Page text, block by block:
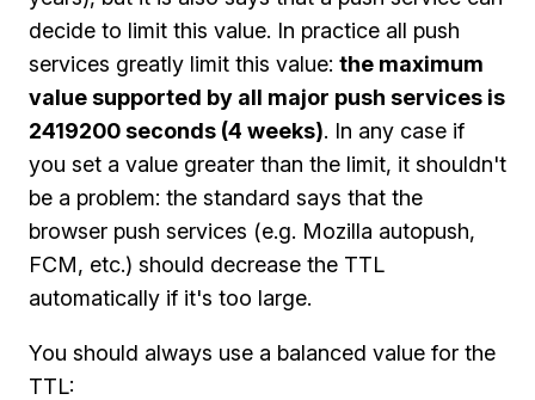
decide to limit this value. In practice all push
services greatly limit this value: the maximum
value supported by all major push services is
2419200 seconds (4 weeks). In any case if
you set a value greater than the limit, it shouldn't
be a problem: the standard says that the
browser push services (e.g. Mozilla autopush,
FCM, etc.) should decrease the TTL
automatically if it's too large.
You should always use a balanced value for the
TTL: